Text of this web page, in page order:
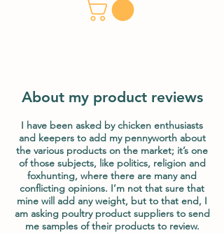
About my product reviews
I have been asked by chicken enthusiasts
and keepers to add my pennyworth about
the various products on the market; it’s one
of those subjects, like politics, religion and
foxhunting, where there are many and
conflicting opinions. I’m not that sure that
mine will add any weight, but to that end, I
am asking poultry product suppliers to send
me samples of their products to review.